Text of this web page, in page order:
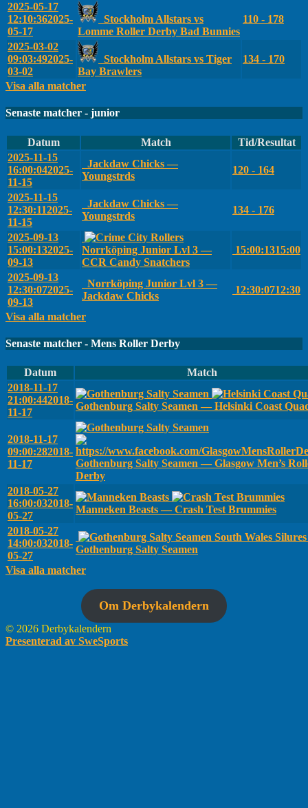
2025-05-17
12:10:362025-
05-17
Stockholm Allstars vs
Lomme Roller Derby Bad Bunnies
110 - 178
2025-03-02
09:03:492025-
03-02
Stockholm Allstars vs Tiger
Bay Brawlers
134 - 170
Visa alla matcher
Senaste matcher - junior
Datum Match
Tid/Resultat
2025-11-15
16:00:042025-
11-15
Jackdaw Chicks —
Youngstrds
120 - 164
2025-11-15
12:30:112025-
11-15
Jackdaw Chicks —
Youngstrds
134 - 176
2025-09-13
15:00:132025-
09-13
Norrköping Junior Lvl 3 —
CCR Candy Snatchers
15:00:1315:00
2025-09-13
12:30:072025-
09-13
Norrköping Junior Lvl 3 —
Jackdaw Chicks
12:30:0712:30
Visa alla matcher
Senaste matcher - Mens Roller Derby
Datum
Match
2018-11-17
21:00:442018-
11-17
Gothenburg Salty Seamen — Helsinki Coast
2018-11-17
09:00:282018-
11-17
Gothenburg Salty Seamen — Glasgow Men’s
Derby
2018-05-27
16:00:032018-
05-27
Manneken Beasts — Crash Test Brummies
2018-05-27
14:00:032018-
05-27
South Wales
Gothenburg Salty Seamen
Visa alla matcher
Om Derbykalendern
© 2026 Derbykalendern
Presenterad av SweSports